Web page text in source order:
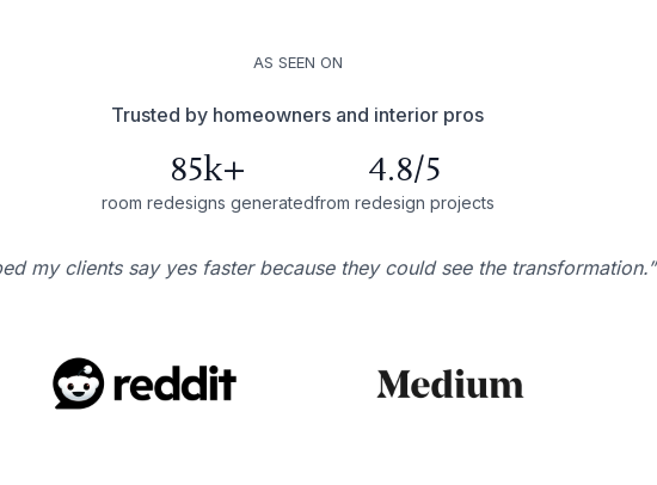
AS SEEN ON
Trusted by homeowners and interior pros
85k+
room redesigns generated
4.8/5
from redesign projects
my clients say yes faster because they could see the transformation.”